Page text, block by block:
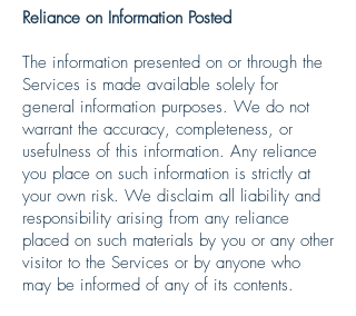
Reliance on Information Posted
The information presented on or through the
Services is made available solely for
general information purposes. We do not
warrant the accuracy, completeness, or
usefulness of this information. Any reliance
you place on such information is strictly at
your own risk. We disclaim all liability and
responsibility arising from any reliance
placed on such materials by you or any other
visitor to the Services or by anyone who
may be informed of any of its contents.